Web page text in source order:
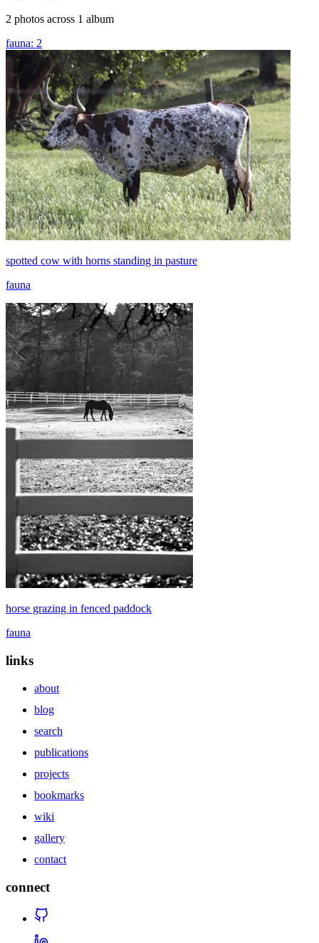
2 photos across 1 album
fauna: 2
spotted cow with horns standing in pasture
fauna
horse grazing in fenced paddock
fauna
links
about
blog
search
publications
projects
bookmarks
wiki
gallery
contact
connect